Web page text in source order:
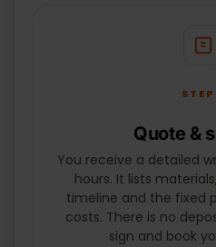
STEP
Quote &
You receive a detailed
hours. It lists
timeline and the fixed
costs. There is no
sign and book